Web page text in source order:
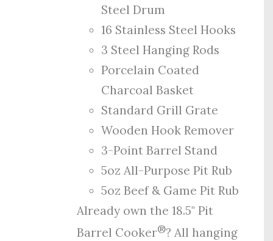
Steel Drum
16 Stainless Steel Hooks
3 Steel Hanging Rods
Porcelain Coated
Charcoal Basket
Standard Grill Grate
Wooden Hook Remover
3-Point Barrel Stand
5oz All-Purpose Pit Rub
5oz Beef & Game Pit Rub
Already own the 18.5" Pit
Barrel Cooker®? All hanging